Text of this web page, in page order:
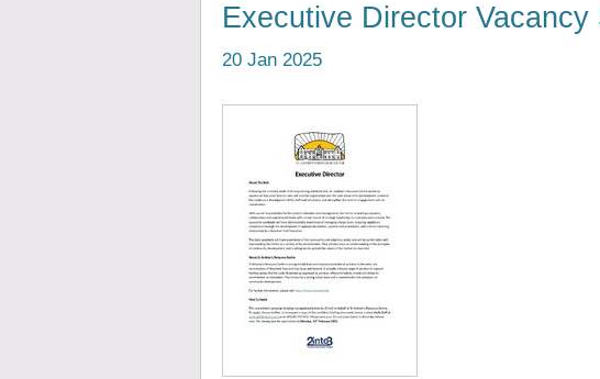
Executive Director Vacancy
20 Jan 2025